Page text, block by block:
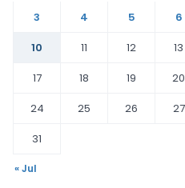
3
4 5 6
10
11 12 13
17
18 19 20
24
25 26 27
31
« Jul